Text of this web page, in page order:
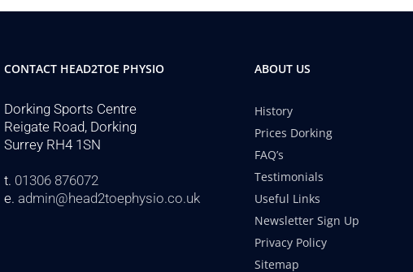
CONTACT HEAD2TOE PHYSIO
Dorking Sports Centre
Reigate Road, Dorking
Surrey RH4 1SN
t. 01306 876072
e. admin@head2toephysio.co.uk
ABOUT US
History
Prices Dorking
FAQ’s
Testimonials
Useful Links
Newsletter Sign Up
Privacy Policy
Sitemap